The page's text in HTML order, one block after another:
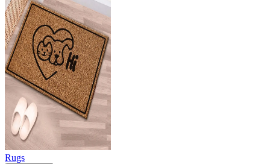
Rugs